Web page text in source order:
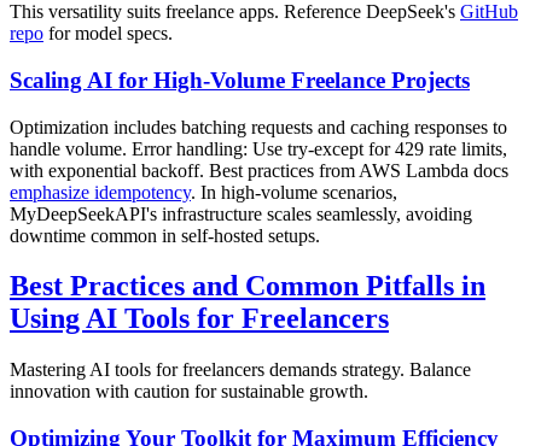
This versatility suits freelance apps. Reference DeepSeek's GitHub
repo for model specs.
Scaling AI for High-Volume Freelance Projects
Optimization includes batching requests and caching responses to
handle volume. Error handling: Use try-except for 429 rate limits,
with exponential backoff. Best practices from AWS Lambda docs
emphasize idempotency. In high-volume scenarios,
MyDeepSeekAPI's infrastructure scales seamlessly, avoiding
downtime common in self-hosted setups.
Best Practices and Common Pitfalls in
Using AI Tools for Freelancers
Mastering AI tools for freelancers demands strategy. Balance
innovation with caution for sustainable growth.
Optimizing Your Toolkit for Maximum Efficiency